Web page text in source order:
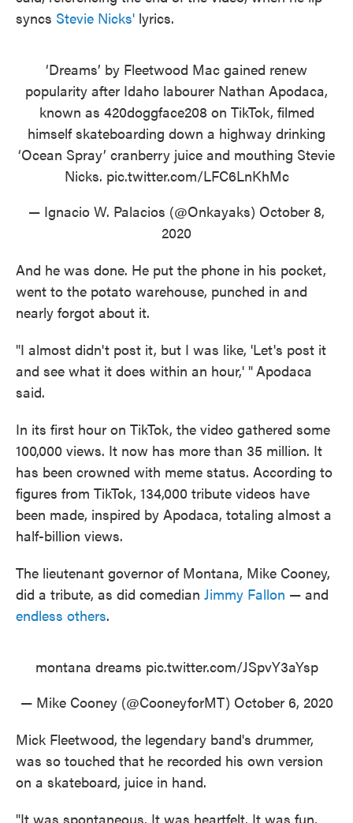
syncs Stevie Nicks' lyrics.
‘Dreams’ by Fleetwood Mac gained renew
popularity after Idaho labourer Nathan Apodaca,
known as 420doggface208 on TikTok, filmed
himself skateboarding down a highway drinking
‘Ocean Spray’ cranberry juice and mouthing Stevie
Nicks. pic.twitter.com/LFC6LnKhMc
— Ignacio W. Palacios (@Onkayaks) October 8,
2020
And he was done. He put the phone in his pocket,
went to the potato warehouse, punched in and
nearly forgot about it.
"I almost didn't post it, but I was like, 'Let's post it
and see what it does within an hour,' "Apodaca
said.
In its first hour on TikTok, the video gathered some
100,000 views. It now has more than 35 million. It
has been crowned with meme status. According to
figures from TikTok, 134,000 tribute videos have
been made, inspired by Apodaca, totaling almost a
half-billion views.
The lieutenant governor of Montana, Mike Cooney,
did a tribute, as did comedian Jimmy Fallon — and
endless others.
montana dreams pic.twitter.com/JSpvY3aYsp
— Mike Cooney (@CooneyforMT) October 6, 2020
Mick Fleetwood, the legendary band's drummer,
was so touched that he recorded his own version
on a skateboard, juice in hand.
"It was spontaneous. It was heartfelt. It was fun,